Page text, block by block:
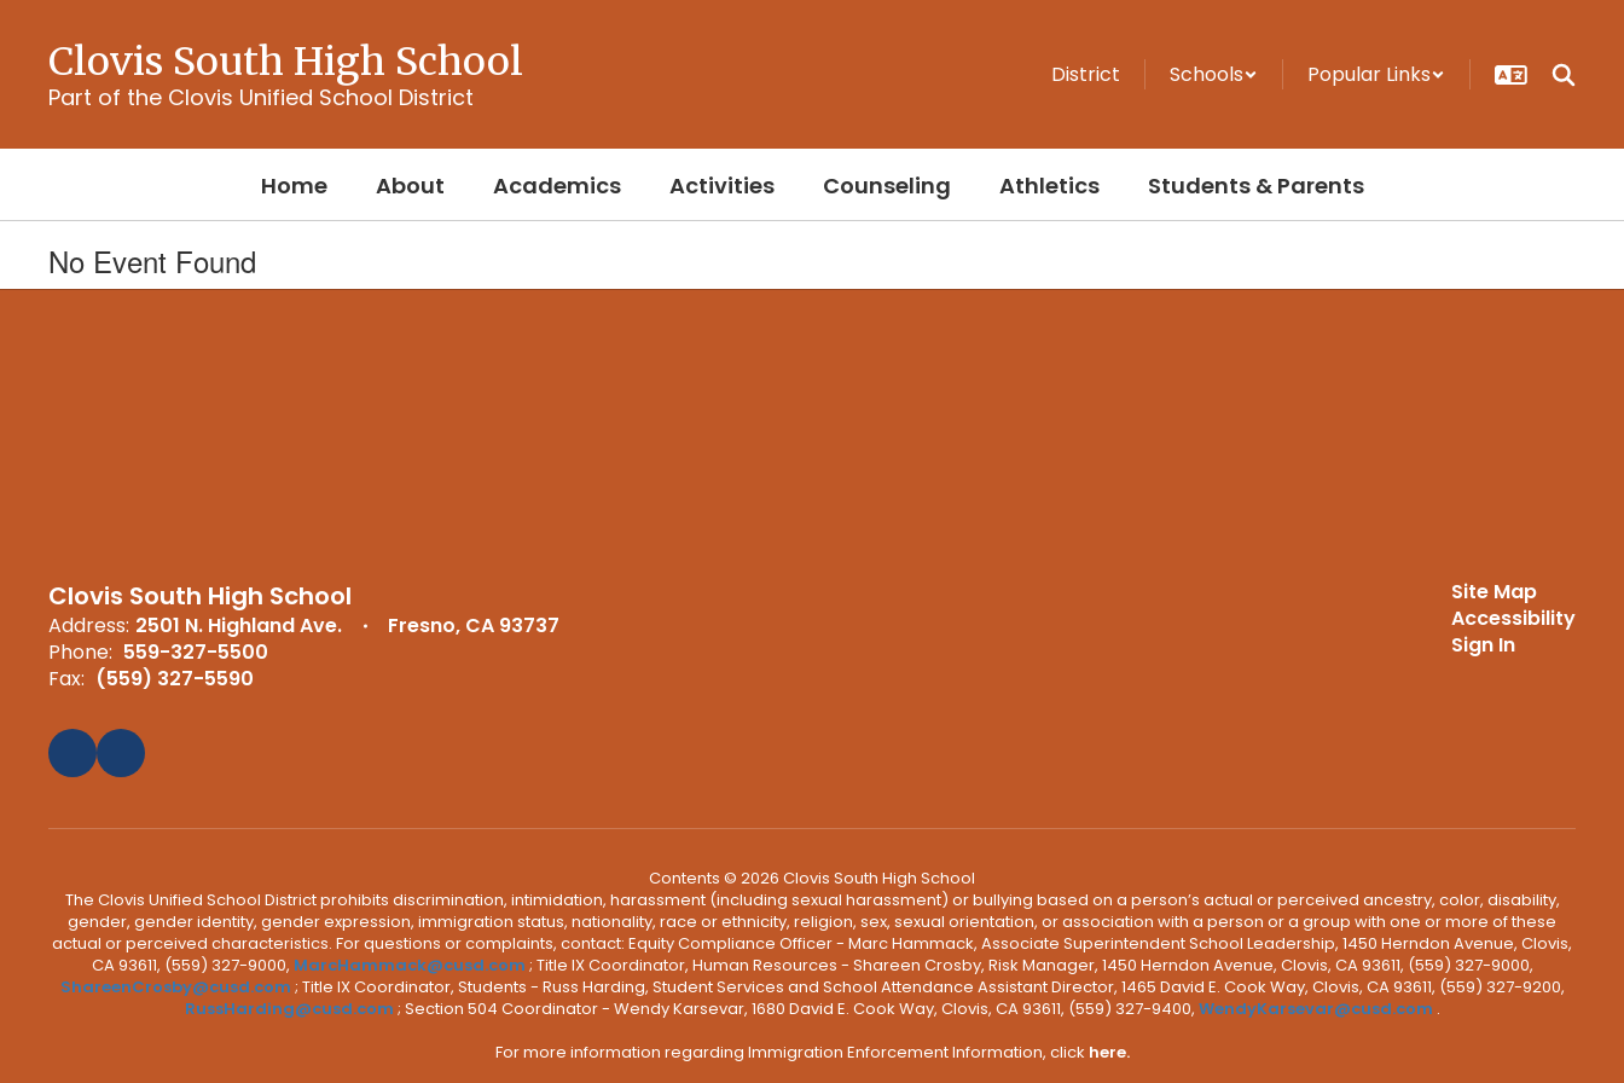
content
Clovis South High School
Part of the Clovis Unified School District
District Schools Popular Links
Home About Academics Activities Counseling Athletics Students & Parents
No Event Found
Clovis South High School
Address: 2501 N. Highland Ave.
Fresno, CA 93737
Phone: 559-327-5500
Fax: (559) 327-5590
Site Map
Accessibility
Sign In
Contents © 2026 Clovis South High School
The Clovis Unified School District prohibits discrimination, intimidation, harassment (including sexual harassment) or bullying based on a person’s actual or perceived ancestry, color, disability,
gender, gender identity, gender expression, immigration status, nationality, race or ethnicity, religion, sex, sexual orientation, or association with a person or a group with one or more of these
actual or perceived characteristics. For questions or complaints, contact: Equity Compliance Officer - Marc Hammack, Associate Superintendent School Leadership, 1450 Herndon Avenue, Clovis,
CA 93611, (559) 327-9000, MarcHammack@cusd.com ; Title IX Coordinator, Human Resources - Shareen Crosby, Risk Manager, 1450 Herndon Avenue, Clovis, CA 93611, (559) 327-9000,
ShareenCrosby@cusd.com ; Title IX Coordinator, Students - Russ Harding, Student Services and School Attendance Assistant Director, 1465 David E. Cook Way, Clovis, CA 93611, (559) 327-9200,
RussHarding@cusd.com ; Section 504 Coordinator - Wendy Karsevar, 1680 David E. Cook Way, Clovis, CA 93611, (559) 327-9400, WendyKarsevar@cusd.com .
For more information regarding Immigration Enforcement Information, click here.